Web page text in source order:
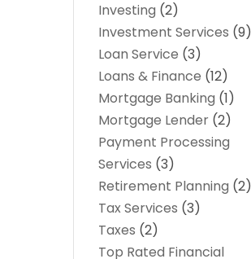
Investing (2)
Investment Services (9)
Loan Service (3)
Loans & Finance (12)
Mortgage Banking (1)
Mortgage Lender (2)
Payment Processing
Services (3)
Retirement Planning (2)
Tax Services (3)
Taxes (2)
Top Rated Financial